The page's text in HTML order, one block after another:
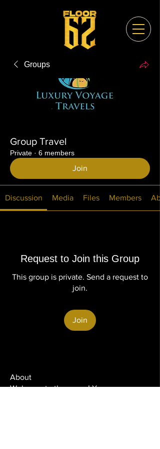
Groups
Group Travel
Private · 6 members
Join
Discussion Media Files Members
Request to Join this Group
This group is private. Send a request to
join.
Join
About
Welcome to the group! You can